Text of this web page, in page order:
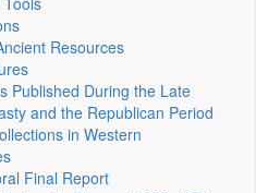
Resources
Published During the Late
and the Republican Period
in Western
Final Report